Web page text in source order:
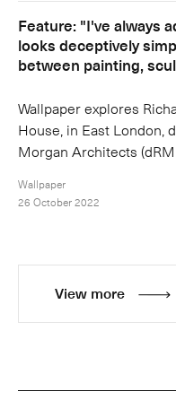
Feature: "I've always
looks deceptively
between painting,
Wallpaper explores
House, in East London,
Morgan Architects
Wallpaper
26 October 2022
View more